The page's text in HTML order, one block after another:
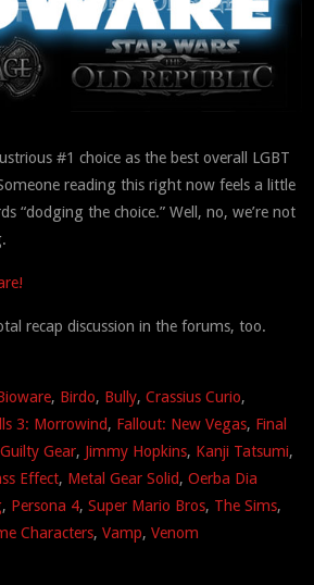
#1 choice as the best overall LGBT
reading this right now feels a little
“dodging the choice.” Well, no, we’re not
recap discussion in the forums, too.
, Birdo, Bully,Crassius Curio,
3: Morrowind, Fallout: New Vegas, Final
Guilty Gear, Jimmy Hopkins, Kanji Tatsumi,
Effect, Metal Gear Solid,Oerba Dia
, Persona 4,Super Mario Bros, The Sims,
Characters,Vamp,Venom